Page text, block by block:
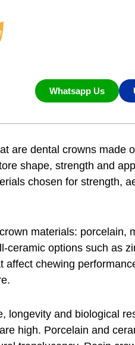
Whatsapp Us
are dental crowns made
shape, strength and
chosen for strength,
materials: porcelain,
ceramic options such as
chewing
and biological
high. Porcelain and